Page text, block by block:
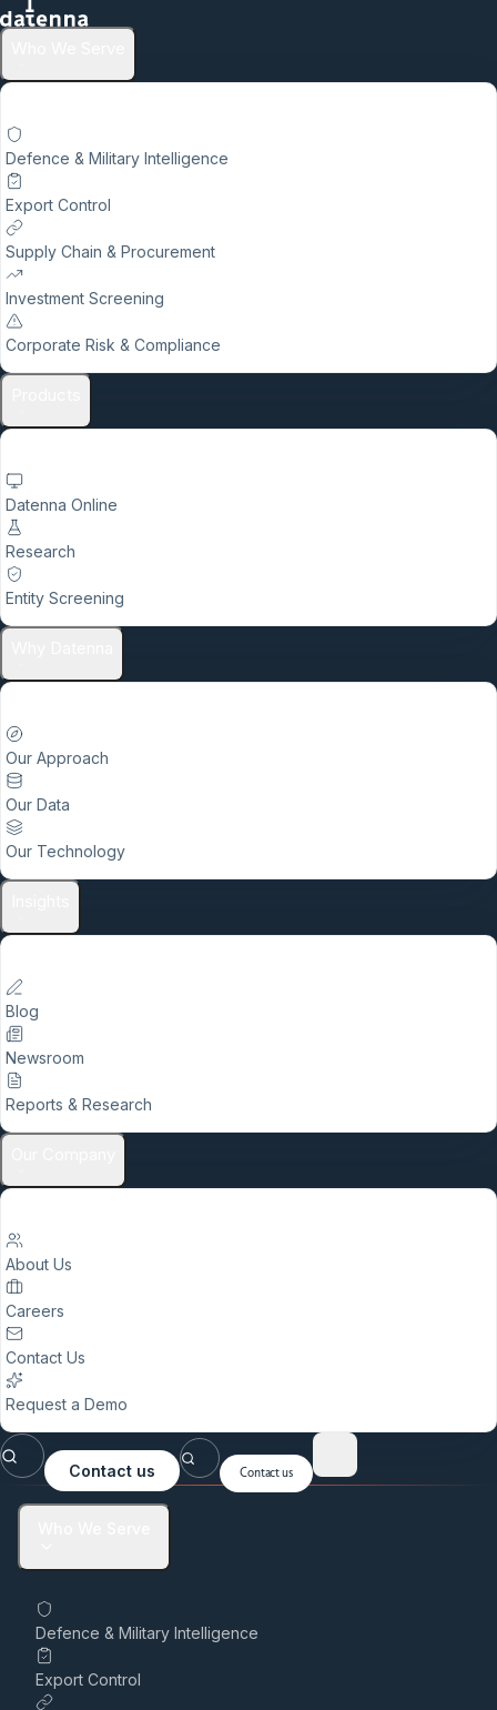
Defence & Military Intelligence
Export Control
Supply Chain & Procurement
Investment Screening
Corporate Risk & Compliance
Datenna Online
Research
Entity Screening
Our Approach
Our Data
Our Technology
Blog
Newsroom
Reports & Research
About Us
Careers
Contact Us
Request a Demo
Contact us Contact us
Defence & Military Intelligence
Export Control